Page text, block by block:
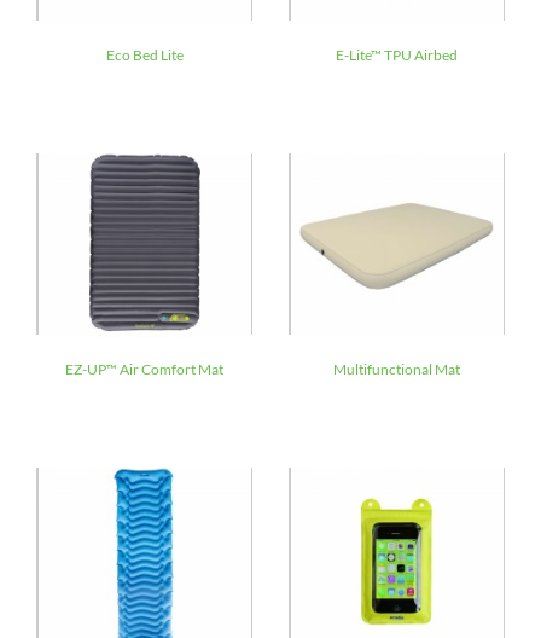
Eco Bed Lite E-Lite™ TPU Airbed
EZ-UP™ Air Comfort Mat Multifunctional Mat